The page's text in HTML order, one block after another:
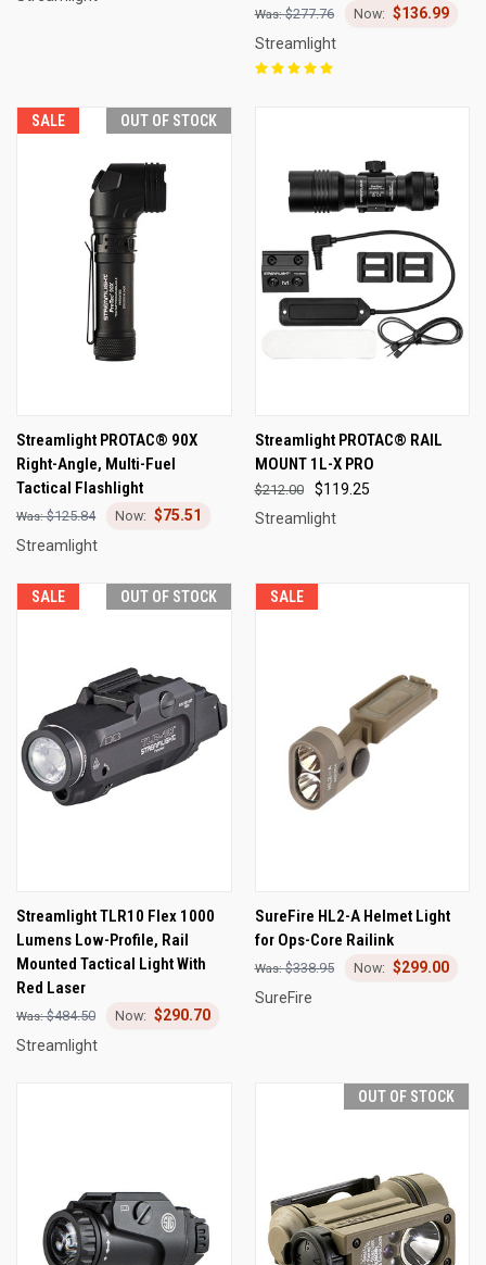
$277.76
$136.99
Streamlight
SALE OUT OF STOCK
Streamlight PROTAC® 90X
Right-Angle, Multi-Fuel
Tactical Flashlight
$125.84
$75.51
Streamlight
Streamlight PROTAC® RAIL
MOUNT 1L-X PRO
$119.25
$212.00
Streamlight
SALE OUT OF STOCK
Streamlight TLR10 Flex 1000
Lumens Low-Profile, Rail
Mounted Tactical Light With
Red Laser
$484.50
$290.70
Streamlight
SALE
SureFire HL2-A Helmet Light
for Ops-Core Railink
$338.95
$299.00
SureFire
OUT OF STOCK